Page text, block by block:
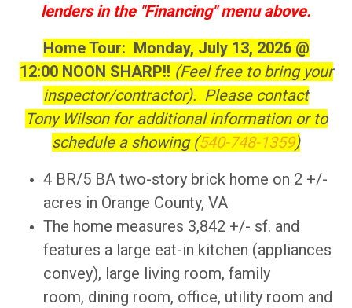
lenders in the "Financing" menu above.
Home Tour: Monday, July 13, 2026 @
12:00 NOON SHARP!! (Feel free to bring your
inspector/contractor). Please contact
Tony Wilson for additional information or to
schedule a showing (540-748-1359)
4 BR/5 BA two-story brick home on 2 +/-
acres in Orange County, VA
The home measures 3,842 +/- sf. and
features a large eat-in kitchen (appliances
convey), large living room, family
room, dining room, office, utility room and